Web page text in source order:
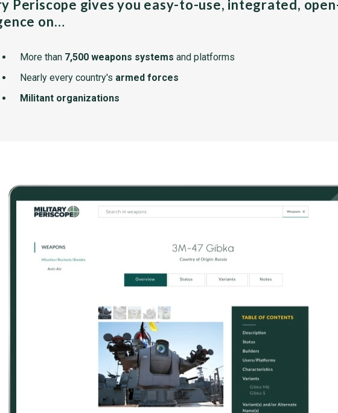
Periscope gives you easy-to-use, integrated,
on…
More than 7,500 weapons systems and platforms
Nearly every country's armed forces
Militant organizations